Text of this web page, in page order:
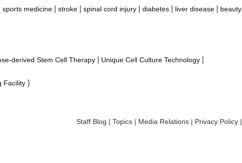
sports medicine stroke spinal cord injury diabetes liver disease beauty
derived Stem Cell Therapy Unique Cell Culture Technology
Facility )
Staff Blog | Topics | Media Relations | Privacy Policy |